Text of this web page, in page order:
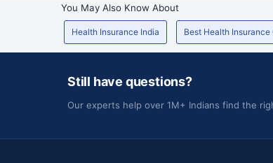
You May Also Know About
Health Insurance India Best Health Insurance
Still have questions?
Our experts help over 1M+ Indians find the